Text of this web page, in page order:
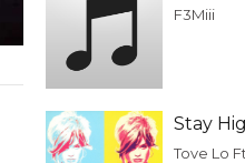
F3Miii
Stay
Tove Lo